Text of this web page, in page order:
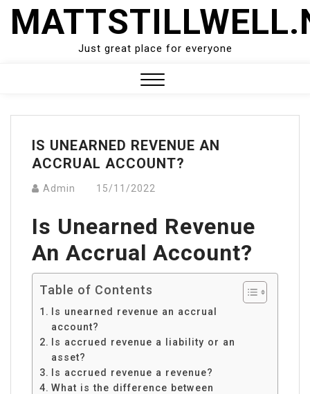
Skip
Just great place for everyone
Menu
IS UNEARNED REVENUE AN
ACCRUAL ACCOUNT?
Admin 15/11/2022
Is Unearned Revenue
An Accrual Account?
Table of Contents
Is unearned revenue an accrual
account?
Is accrued revenue a liability or an
asset?
Is accrued revenue a revenue?
What is the difference between